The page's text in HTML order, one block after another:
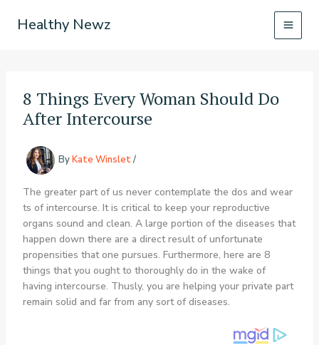
Healthy Newz
8 Things Every Woman Should Do
After Intercourse
ByKate Winslet/
The greater part of us never contemplate the dos and wear
ts of intercourse. It is critical to keep your reproductive
organs sound and clean. A large portion of the diseases that
happen down there are a direct result of unfortunate
propensities that one pursues. Furthermore, here are 8
things that you ought to thoroughly do in the wake of
having intercourse. Thusly, you are helping your private part
remain solid and far from any sort of diseases.